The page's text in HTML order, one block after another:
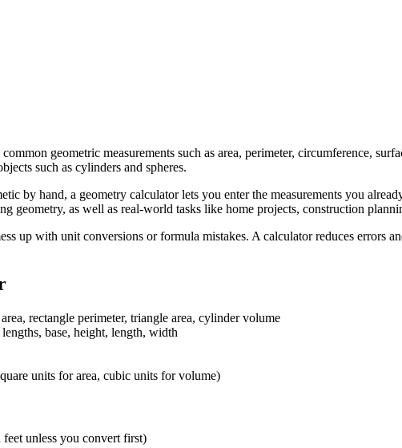
geometric measurements such as area, perimeter, circumference,
such as cylinders and spheres.
by hand, a geometry calculator lets you enter the measurements you
geometry, as well as real-world tasks like home projects, construction
up with unit conversions or formula mistakes. A calculator reduces errors
rectangle perimeter, triangle area, cylinder volume
base, height, length, width
units for area, cubic units for volume)
unless you convert first)